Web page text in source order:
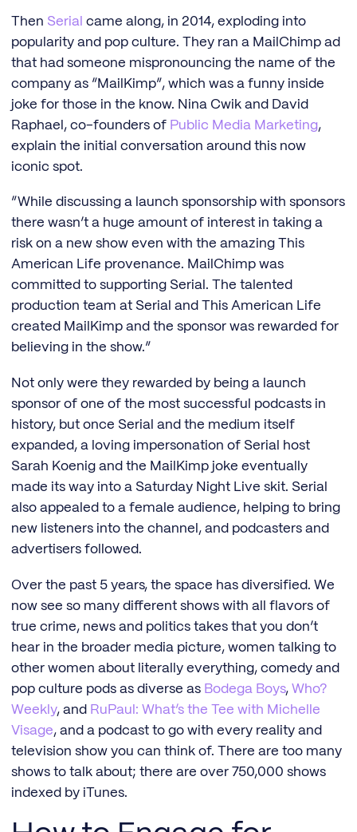
Then Serial came along, in 2014, exploding into
popularity and pop culture. They ran a MailChimp ad
that had someone mispronouncing the name of the
company as “MailKimp”, which was a funny inside
joke for those in the know. Nina Cwik and David
Raphael, co-founders of Public Media Marketing,
explain the initial conversation around this now
iconic spot.
“While discussing a launch sponsorship with sponsors
there wasn’t a huge amount of interest in taking a
risk on a new show even with the amazing This
American Life provenance. MailChimp was
committed to supporting Serial. The talented
production team at Serial and This American Life
created MailKimp and the sponsor was rewarded for
believing in the show.”
Not only were they rewarded by being a launch
sponsor of one of the most successful podcasts in
history, but once Serial and the medium itself
expanded, a loving impersonation of Serial host
Sarah Koenig and the MailKimp joke eventually
made its way into a Saturday Night Live skit. Serial
also appealed to a female audience, helping to bring
new listeners into the channel, and podcasters and
advertisers followed.
Over the past 5 years, the space has diversified. We
now see so many different shows with all flavors of
true crime, news and politics takes that you don’t
hear in the broader media picture, women talking to
other women about literally everything, comedy and
pop culture pods as diverse as Bodega Boys, Who?
Weekly, and RuPaul: What’s the Tee with Michelle
Visage, and a podcast to go with every reality and
television show you can think of. There are too many
shows to talk about; there are over 750,000 shows
indexed by iTunes.